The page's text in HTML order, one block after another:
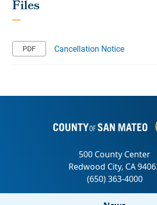
Cancellation Notice